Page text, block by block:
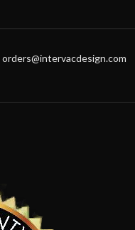
orders@intervacdesign.com